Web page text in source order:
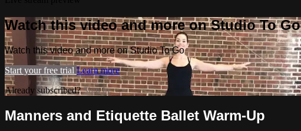
Watch this video and more on Studio To Go
Watch this video and more on Studio To Go
Start your free trial Learn more
Already subscribed?Sign in
Manners and Etiquette Ballet Warm-Up